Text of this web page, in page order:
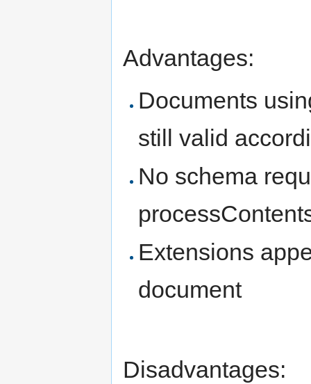
Advantages:
Documents
still valid
No schema
Extensions
document
Disadvantages: